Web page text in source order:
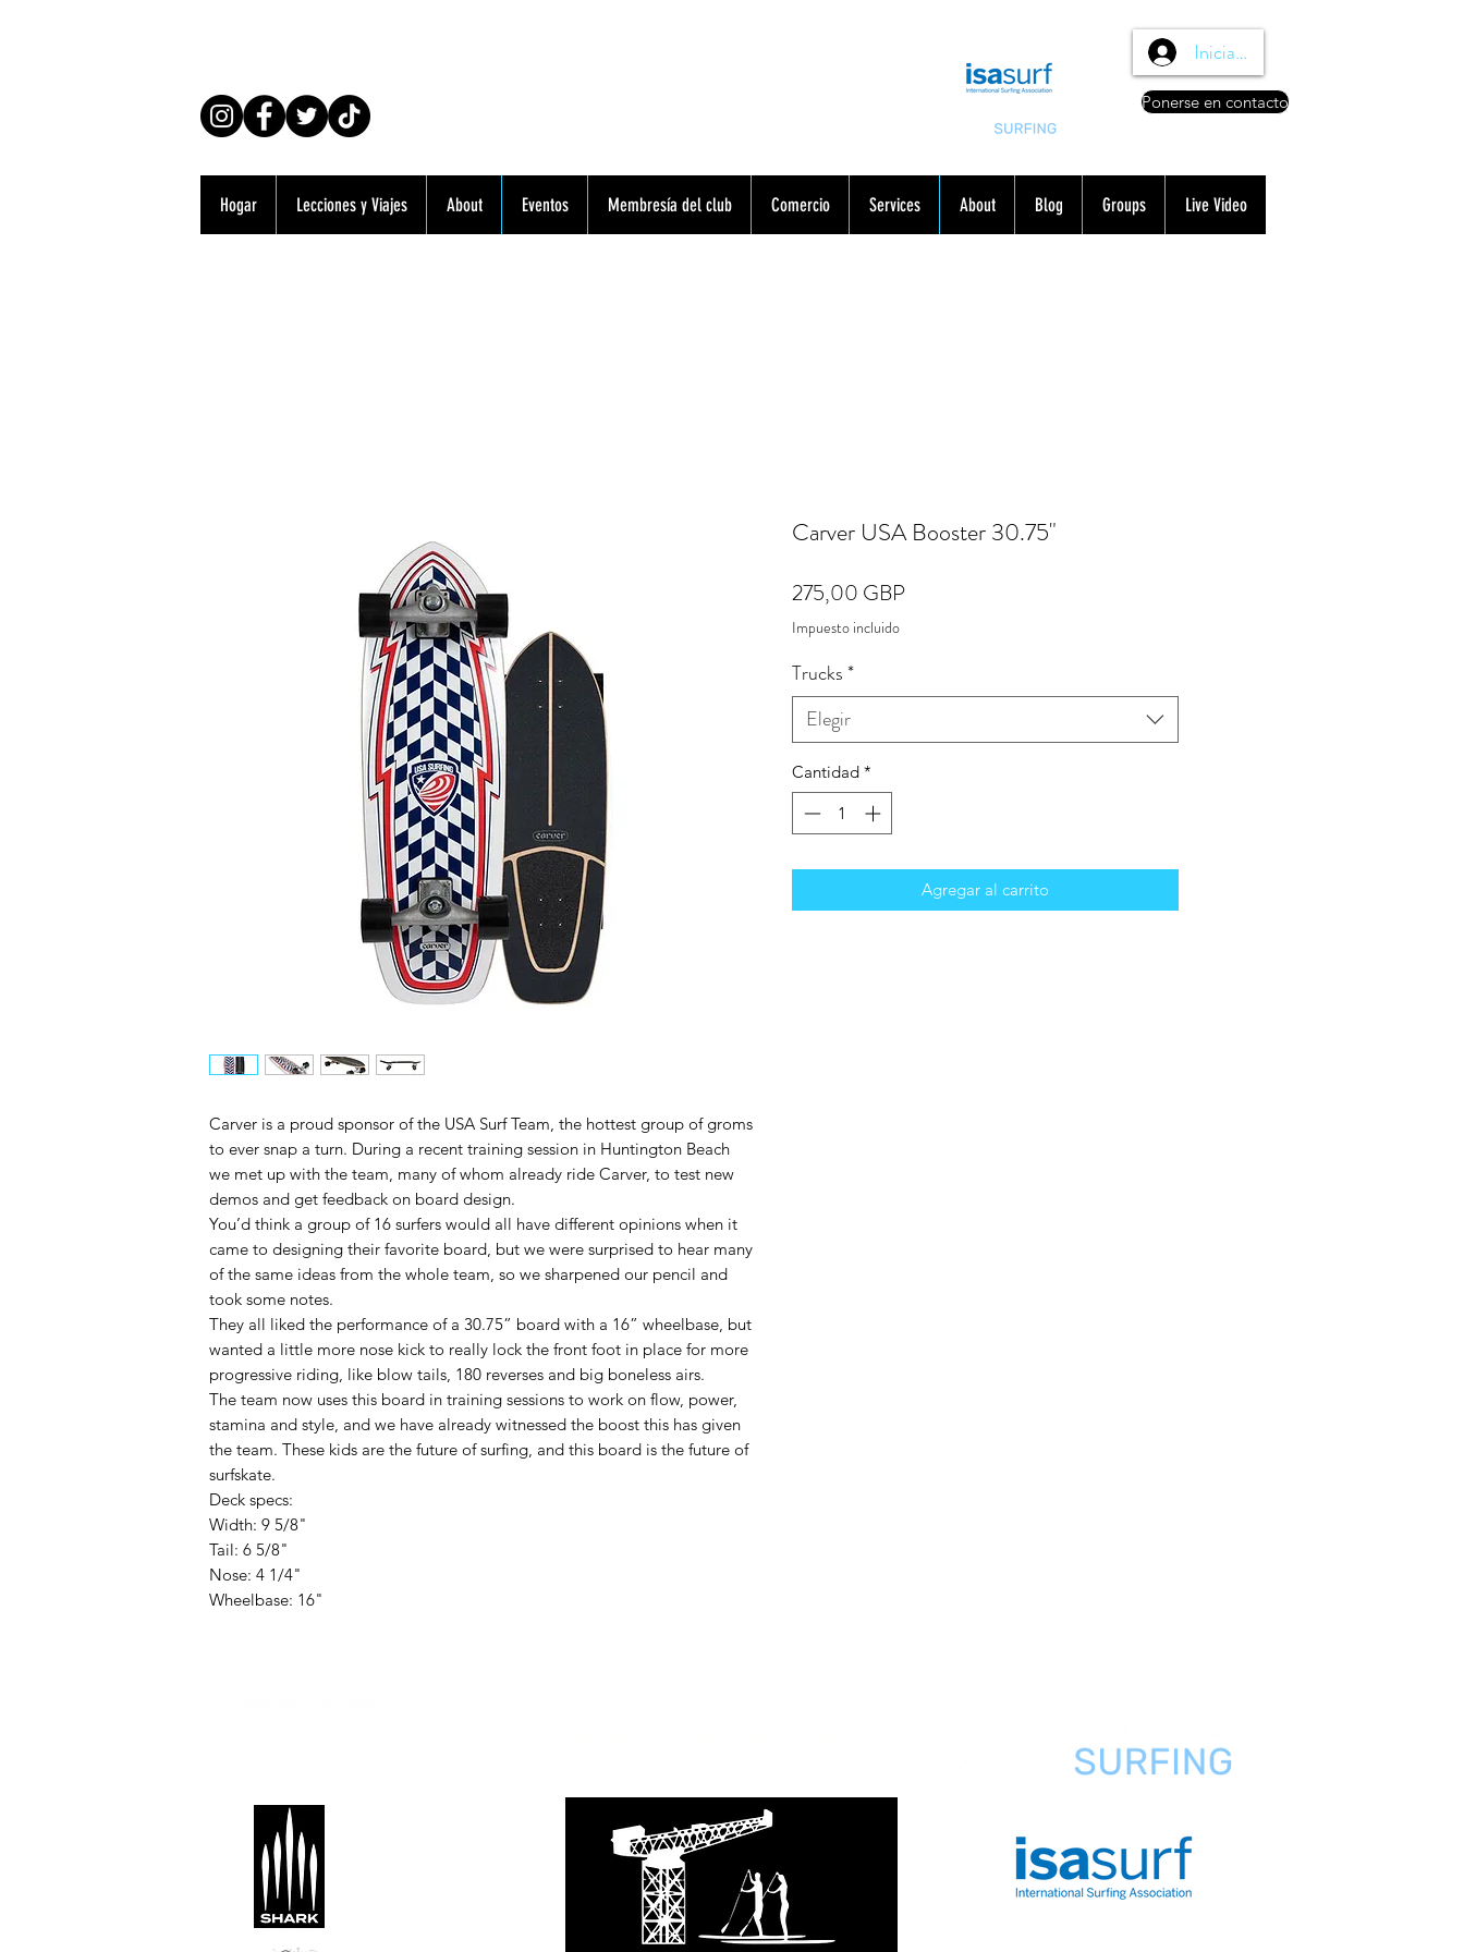
Iniciar sesión
Ponerse en contacto
Hogar Lecciones y Viajes About Eventos Membresía del club Comercio Services About Blog Groups Live Video
Carver is a proud sponsor of the USA Surf Team, the hottest group of groms
to ever snap a turn. During a recent training session in Huntington Beach
we met up with the team, many of whom already ride Carver, to test new
demos and get feedback on board design.
You’d think a group of 16 surfers would all have different opinions when it
came to designing their favorite board, but we were surprised to hear many
of the same ideas from the whole team, so we sharpened our pencil and
took some notes.
They all liked the performance of a 30.75” board with a 16” wheelbase, but
wanted a little more nose kick to really lock the front foot in place for more
progressive riding, like blow tails, 180 reverses and big boneless airs.
The team now uses this board in training sessions to work on flow, power,
stamina and style, and we have already witnessed the boost this has given
the team. These kids are the future of surfing, and this board is the future of
surfskate.
Deck specs:
Width: 9 5/8"
Tail: 6 5/8"
Nose: 4 1/4"
Wheelbase: 16"
Carver USA Booster 30.75"
275,00 GBPPrecio
Impuesto incluido
Trucks*
Elegir
Cantidad *
Agregar al carrito